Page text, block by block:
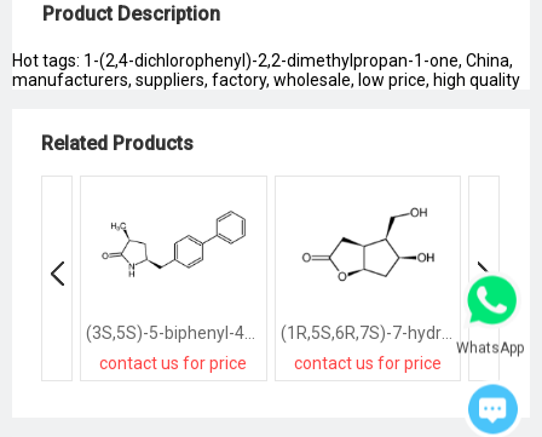
Product Description
Hot tags: 1-(2,4-dichlorophenyl)-2,2-dimethylpropan-1-one, China,
manufacturers, suppliers, factory, wholesale, low price, high quality
Related Products
contact us for price
(1R,5S,6R,7S)-7-hydroxy-6-hydroxymethyl-2-oxabicyclo<3.3.0>octan-3-one
contact us for price
WhatsApp